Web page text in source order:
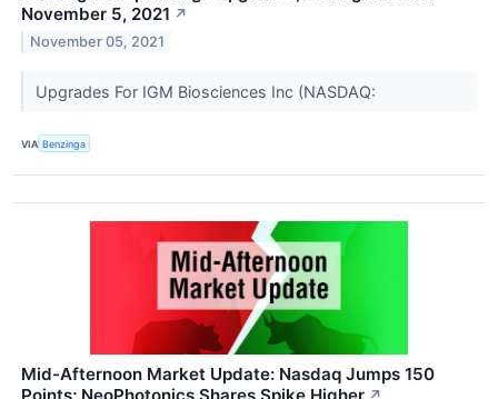
November 5, 2021 ↗
November 05, 2021
Upgrades For IGM Biosciences Inc (NASDAQ:
VIA Benzinga
Mid-Afternoon Market Update: Nasdaq Jumps 150